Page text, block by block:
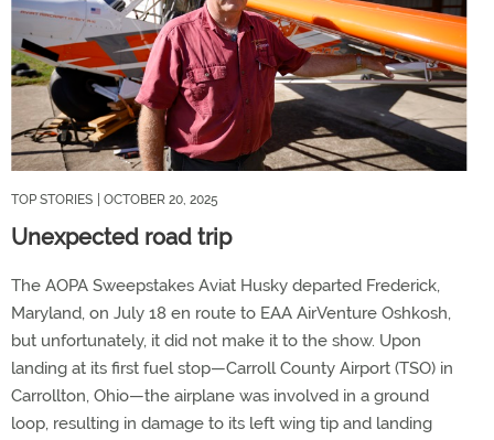
TOP STORIES | OCTOBER 20, 2025
Unexpected road trip
The AOPA Sweepstakes Aviat Husky departed Frederick,
Maryland, on July 18 en route to EAA AirVenture Oshkosh,
but unfortunately, it did not make it to the show. Upon
landing at its first fuel stop—Carroll County Airport (TSO) in
Carrollton, Ohio—the airplane was involved in a ground
loop, resulting in damage to its left wing tip and landing